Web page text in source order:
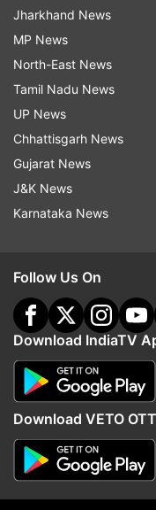
(With ANI inputs)
Read all the
indiatvnews.com
Updates from
Salman Khan
Jharkhand News
MP News
North-East News
Tamil Nadu News
UP News
Chhattisgarh News
Gujarat News
J&K News
Karnataka News
Follow Us On
Download IndiaTV
Download VETO